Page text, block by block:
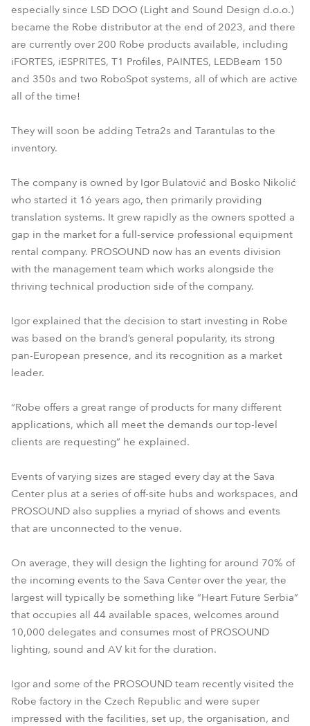
especially since LSD DOO (Light and Sound Design d.o.o.)
became the Robe distributor at the end of 2023, and there
are currently over 200 Robe products available, including
iFORTES, iESPRITES, T1 Profiles, PAINTES, LEDBeam 150
and 350s and two RoboSpot systems, all of which are active
all of the time!
They will soon be adding Tetra2s and Tarantulas to the
inventory.
The company is owned by Igor Bulatović and Bosko Nikolić
who started it 16 years ago, then primarily providing
translation systems. It grew rapidly as the owners spotted a
gap in the market for a full-service professional equipment
rental company. PROSOUND now has an events division
with the management team which works alongside the
thriving technical production side of the company.
Igor explained that the decision to start investing in Robe
was based on the brand’s general popularity, its strong
pan-European presence, and its recognition as a market
leader.
“Robe offers a great range of products for many different
applications, which all meet the demands our top-level
clients are requesting” he explained.
Events of varying sizes are staged every day at the Sava
Center plus at a series of off-site hubs and workspaces, and
PROSOUND also supplies a myriad of shows and events
that are unconnected to the venue.
On average, they will design the lighting for around 70% of
the incoming events to the Sava Center over the year, the
largest will typically be something like “Heart Future Serbia”
that occupies all 44 available spaces, welcomes around
10,000 delegates and consumes most of PROSOUND
lighting, sound and AV kit for the duration.
Igor and some of the PROSOUND team recently visited the
Robe factory in the Czech Republic and were super
impressed with the facilities, set up, the organisation, and